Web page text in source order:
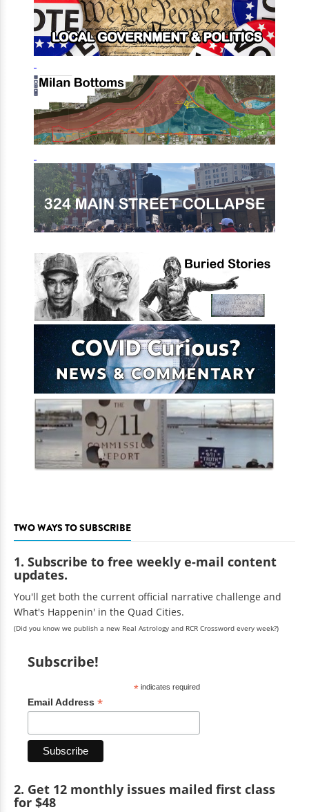
TWO WAYS TO SUBSCRIBE
1. Subscribe to free weekly e-mail content
updates.
You'll get both the current official narrative challenge and
What's Happenin' in the Quad Cities.
(Did you know we publish a new Real Astrology and RCR Crossword every week?)
Subscribe!
*indicates required
Email Address *
2. Get 12 monthly issues mailed first class
for $48